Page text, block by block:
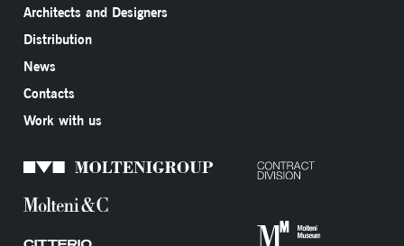
Architects and Designers
Distribution
News
Contacts
Work with us